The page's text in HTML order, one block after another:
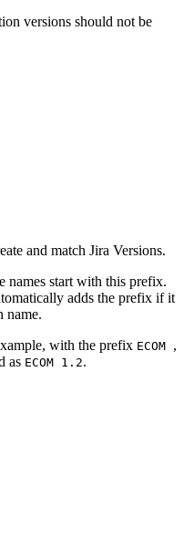
versions should not be
and match Jira Versions.
names start with this prefix.
adds the prefix if it
name.
with the prefix ECOM ,
as ECOM 1.2.